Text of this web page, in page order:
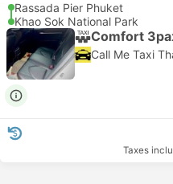
Rassada Pier Phuket
Khao Sok National Park
Comfort
Call Me Taxi
Taxes